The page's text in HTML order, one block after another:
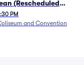
(Rescheduled
PM
and Convention